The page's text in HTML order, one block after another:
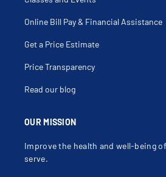
OUR MISSION
Improve the health and well-being
serve.
Online Bill Pay & Financial Assistance
Get a Price Estimate
Price Transparency
Read our blog